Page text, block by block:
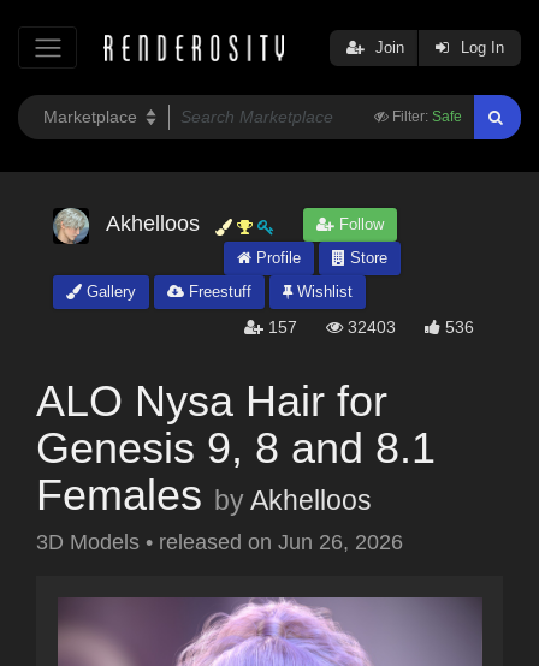
Filter: Safe
Join Log In
Akhelloos
Follow
Profile
Store
Gallery
Freestuff Wishlist
157 32403 536
ALO Nysa Hair for
Genesis 9, 8 and 8.1
Females byAkhelloos
3D Models • released on Jun 26, 2026